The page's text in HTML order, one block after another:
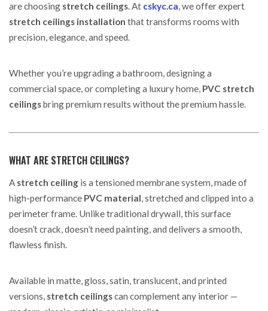
are choosing stretch ceilings. At cskyc.ca, we offer expert
stretch ceilings installation that transforms rooms with
precision, elegance, and speed.
Whether you’re upgrading a bathroom, designing a
commercial space, or completing a luxury home, PVC stretch
ceilingsbring premium results without the premium hassle.
WHAT ARE STRETCH CEILINGS?
A stretch ceiling is a tensioned membrane system, made of
high-performance PVC material, stretched and clipped into a
perimeter frame. Unlike traditional drywall, this surface
doesn’t crack, doesn’t need painting, and delivers a smooth,
flawless finish.
Available in matte, gloss, satin, translucent, and printed
versions, stretch ceilingscan complement any interior —